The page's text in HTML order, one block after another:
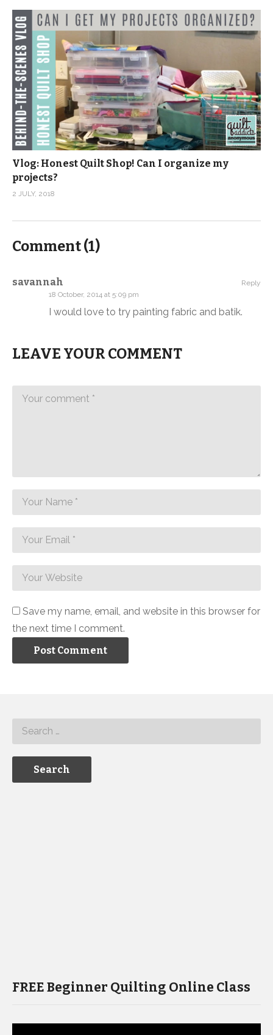
Vlog: Honest Quilt Shop! Can I organize my
projects?
2 JULY, 2018
Comment (1)
savannah
18 October, 2014 at 5:09 pm
I would love to try painting fabric and batik.
Reply
LEAVE YOUR COMMENT
Save my name, email, and website in this browser for
the next time I comment.
FREE Beginner Quilting Online Class